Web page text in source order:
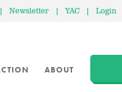
| Newsletter | YAC | Login
ABOUT